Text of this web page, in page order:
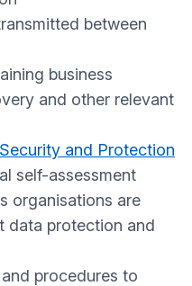
between
business
and other relevant
and Protection
self-assessment
organisations are
data protection and
procedures to